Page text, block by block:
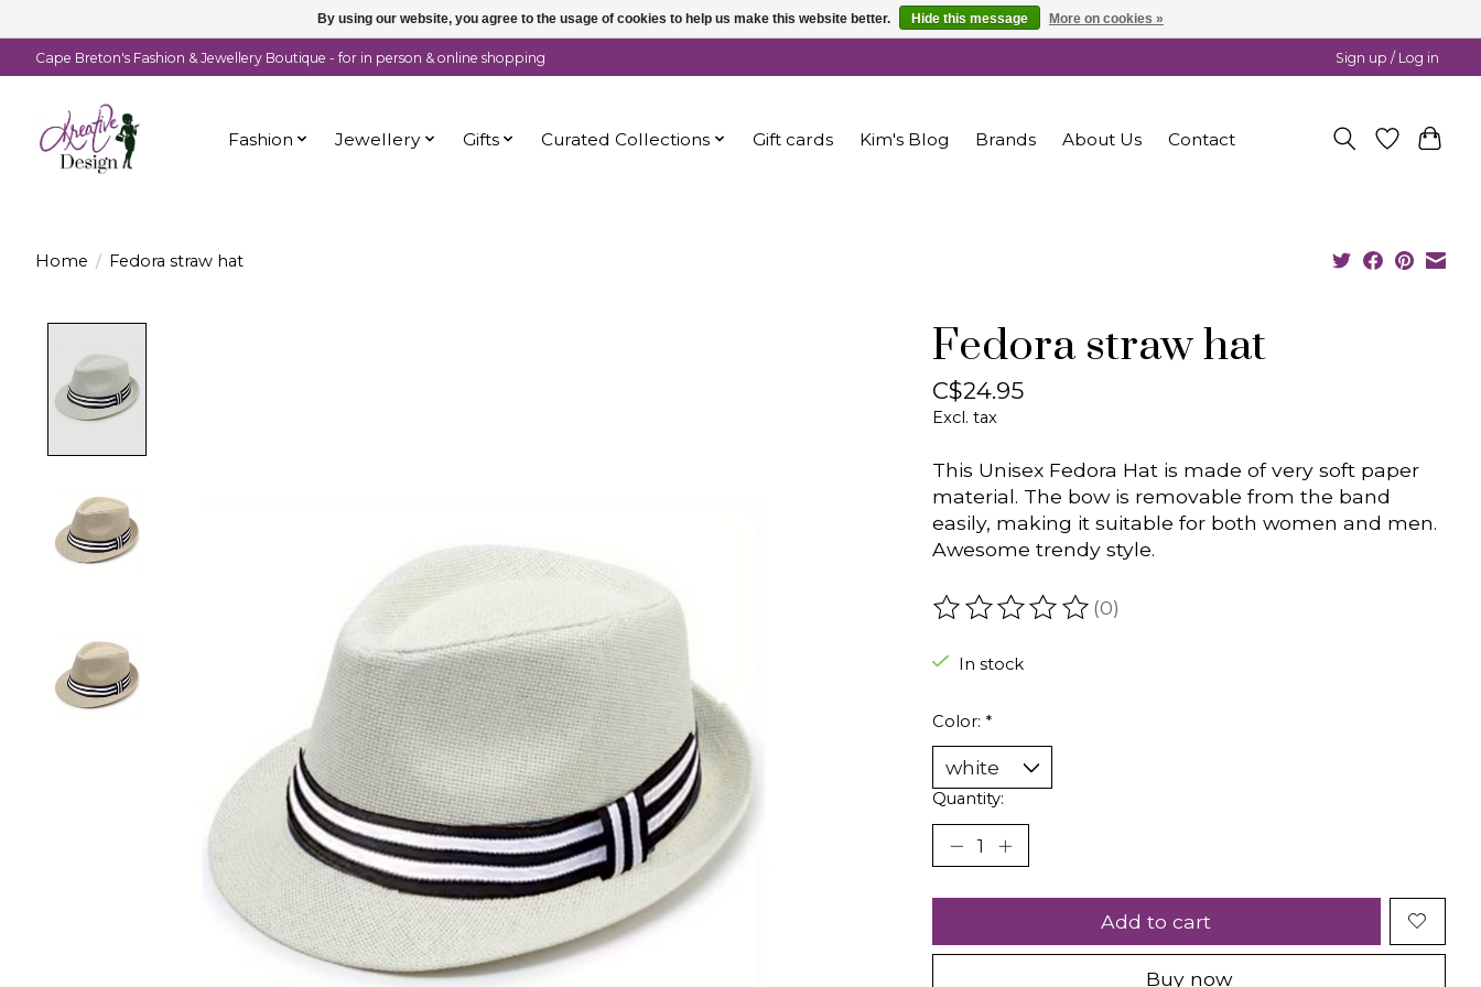
Cape Breton's Fashion & Jewellery Boutique - for in person & online shopping Sign up / Log in
Fashion Jewellery Gifts Curated Collections Gift cards Kim's Blog Brands About Us Contact
Home / Fedora straw hat
Fedora straw hat
C$24.95
Excl. tax
This Unisex Fedora Hat is made of very soft paper
material. The bow is removable from the band
easily, making it suitable for both women and men.
Awesome trendy style.
The rating of this product is
(0)
In stock
Color: *
Quantity:
Add to cart
Buy now
By using our website, you agree to the usage of cookies to help us make this website better. Hide this message More on cookies »